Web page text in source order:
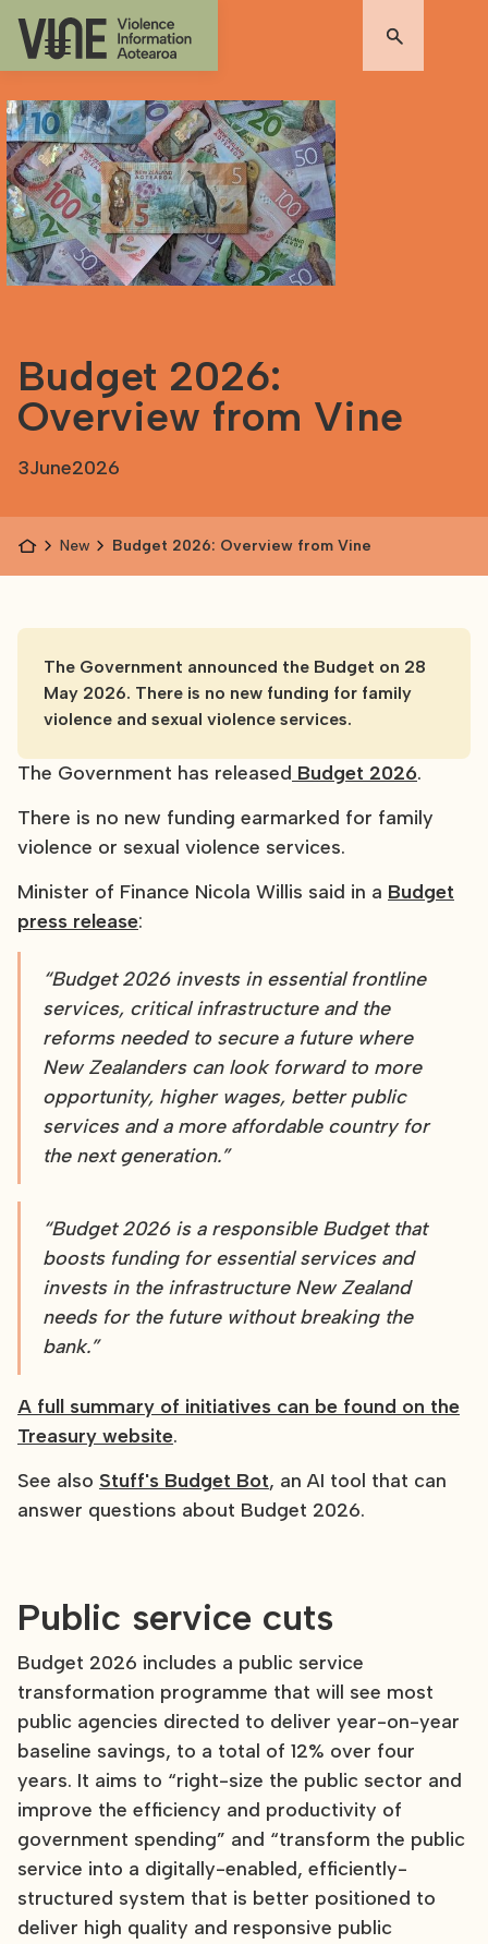
Budget 2026:
Overview from Vine
3June2026
News Budget 2026: Overview from Vine
The Government has released Budget 2026.
There is no new funding earmarked for family
violence or sexual violence services.
Minister of Finance Nicola Willis said in a Budget
press release:
“Budget 2026 invests in essential frontline
services, critical infrastructure and the
reforms needed to secure a future where
New Zealanders can look forward to more
opportunity, higher wages, better public
services and a more affordable country for
the next generation.”
“Budget 2026 is a responsible Budget that
boosts funding for essential services and
invests in the infrastructure New Zealand
needs for the future without breaking the
bank.”
A full summary of initiatives can be found on the
Treasury website.
See also Stuff's Budget Bot, an AI tool that can
answer questions about Budget 2026.
Public service cuts
Budget 2026 includes a public service
transformation programme that will see most
public agencies directed to deliver year-on-year
baseline savings, to a total of 12% over four
years. It aims to “right-size the public sector and
improve the efficiency and productivity of
government spending” and “transform the public
service into a digitally-enabled, efficiently-
structured system that is better positioned to
deliver high quality and responsive public
The Government announced the Budget on 28
May 2026. There is no new funding for family
violence and sexual violence services.